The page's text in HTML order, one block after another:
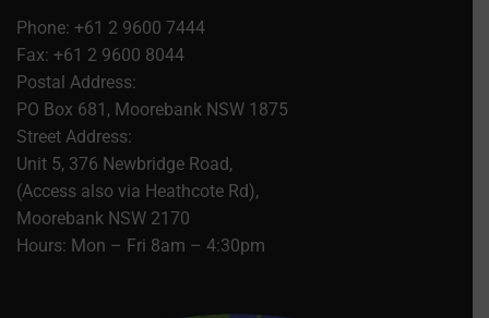
Phone: +61 2 9600 7444
Fax: +61 2 9600 8044
Postal Address:
PO Box 681, Moorebank NSW 1875
Street Address:
Unit 5, 376 Newbridge Road,
(Access also via Heathcote Rd),
Moorebank NSW 2170
Hours: Mon – Fri 8am – 4:30pm